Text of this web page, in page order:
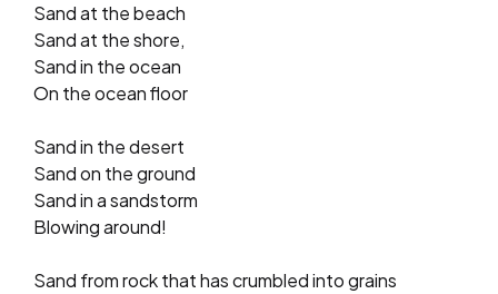
Sand at the beach
Sand at the shore,
Sand in the ocean
On the ocean floor
Sand in the desert
Sand on the ground
Sand in a sandstorm
Blowing around!
Sand from rock that has crumbled into grains